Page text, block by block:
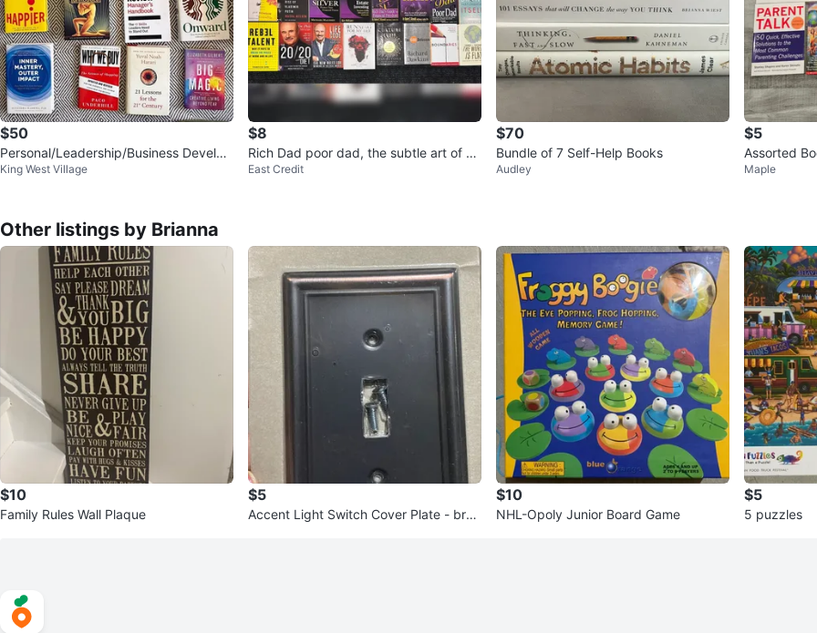
$50
Personal/Leadership/Business Develop
ment Book Pack
King West Village
$8
Rich Dad poor dad, the subtle art of no
t giving a fck,…
East Credit
$70
Bundle of 7 Self-Help Books
Audley
$5
Assorted
and More
Maple
Other listings by Brianna
$10
Family Rules Wall Plaque
$5
Accent Light Switch Cover Plate - bron
$10
NHL-Opoly Junior Board Game
$5
5 puzzles